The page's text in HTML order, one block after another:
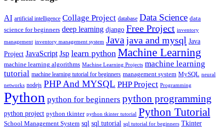
AI artificial intelligence Collage Project database Data Science data
science for beginners deep learning django Free Project inventory
management inventory management system Javajava and mysql Java
Project JavaScript Jsp learn python Machine Learning
machine learning algorithms Machine Learning Projects machine learning
tutorial machine learning tutorial for beginners management system MySQL neural
networks nodejs PHP And MYSQL PHP Project Programming
Python python for beginners python programming
python project python tkinter python tkinter tutorial Python Tutorial
School Management System sql sql tutorial sql tutorial for beginners Tkinter